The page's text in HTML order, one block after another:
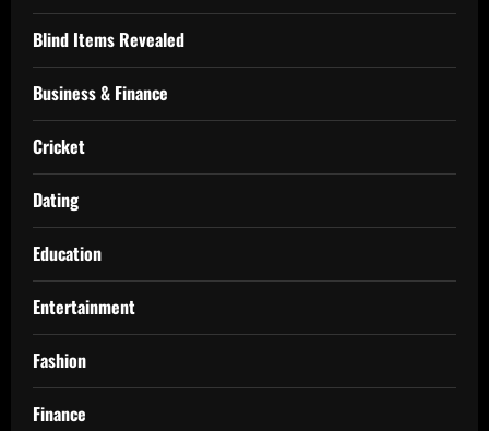
Blind Items Revealed
Business & Finance
Cricket
Dating
Education
Entertainment
Fashion
Finance